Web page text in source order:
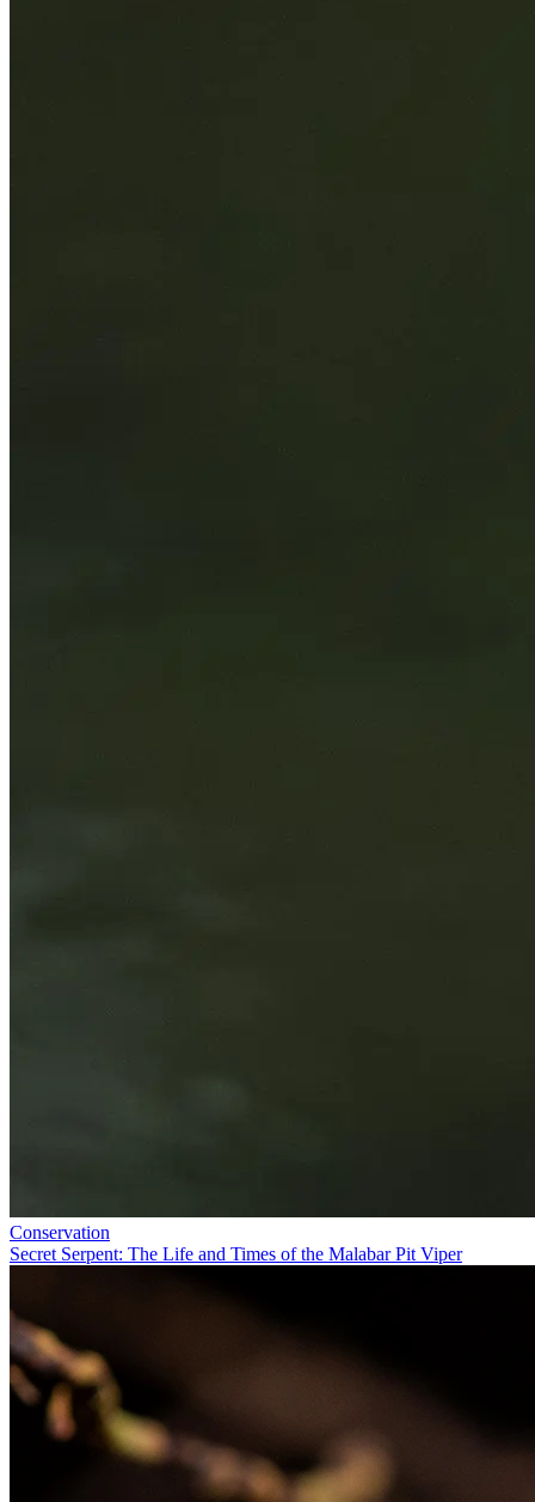
Conservation
Secret Serpent: The Life and Times of the Malabar Pit Viper